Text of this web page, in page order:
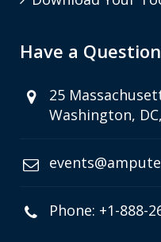
Have a
25
Washington,
Phone: +1-888-